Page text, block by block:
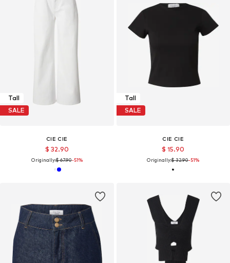
Tall
SALE
CIE CIE
$ 32.90
Originally:$ 67.90-51%
Tall
SALE
CIE CIE
$ 15.90
Originally:$ 32.90-51%